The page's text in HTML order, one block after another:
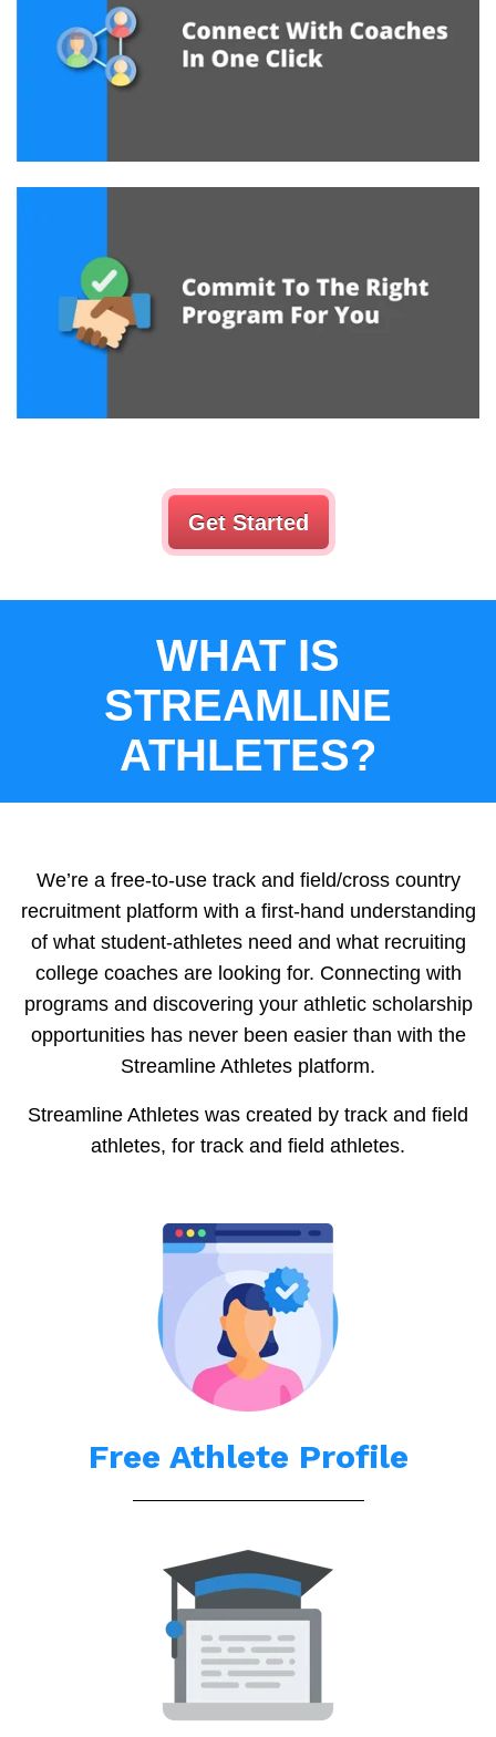
Get Started
WHAT IS
STREAMLINE
ATHLETES?
We’re a free-to-use track and field/cross country
recruitment platform with a first-hand understanding
of what student-athletes need and what recruiting
college coaches are looking for. Connecting with
programs and discovering your athletic scholarship
opportunities has never been easier than with the
Streamline Athletes platform.
Streamline Athletes was created by track and field
athletes, for track and field athletes.
Free Athlete Profile